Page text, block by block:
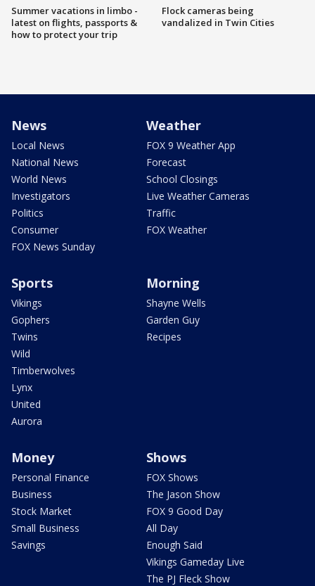
Summer vacations in limbo -
latest on flights, passports &
how to protect your trip
Flock cameras being
vandalized in Twin Cities
News
Local News
National News
World News
Investigators
Politics
Consumer
FOX News Sunday
Weather
FOX 9 Weather App
Forecast
School Closings
Live Weather Cameras
Traffic
FOX Weather
Sports
Vikings
Gophers
Twins
Wild
Timberwolves
Lynx
United
Aurora
Morning
Shayne Wells
Garden Guy
Recipes
Money
Personal Finance
Business
Stock Market
Small Business
Savings
Shows
FOX Shows
The Jason Show
FOX 9 Good Day
All Day
Enough Said
Vikings Gameday Live
The PJ Fleck Show